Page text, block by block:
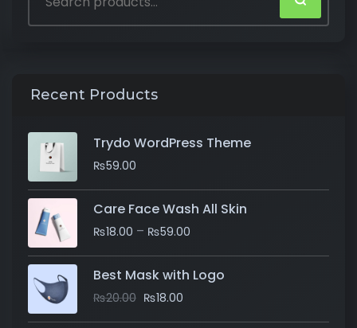
Recent Products
Trydo WordPress Theme
₨59.00
Care Face Wash All Skin
₨18.00 – ₨59.00
Best Mask with Logo
₨20.00 ₨18.00